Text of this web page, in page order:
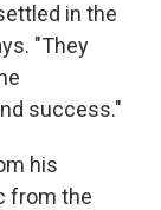
in the
"They
success."
his
from the